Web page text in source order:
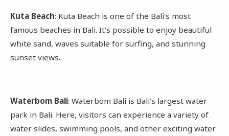
Kuta Beach: Kuta Beach is one of the Bali's most
famous beaches in Bali. It's possible to enjoy beautiful
white sand, waves suitable for surfing, and stunning
sunset views.
Waterbom Bali: Waterbom Bali is Bali's largest water
park in Bali. Here, visitors can experience a variety of
water slides, swimming pools, and other exciting water